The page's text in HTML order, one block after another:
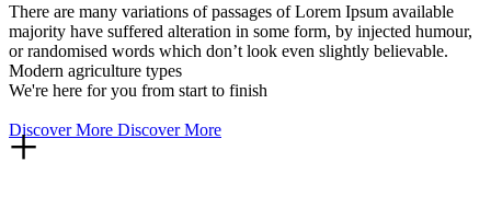
There are many variations of passages of Lorem Ipsum available
majority have suffered alteration in some form, by injected humour,
or randomised words which don’t look even slightly believable.
Modern agriculture types
We're here for you from start to finish
Discover More Discover More
+